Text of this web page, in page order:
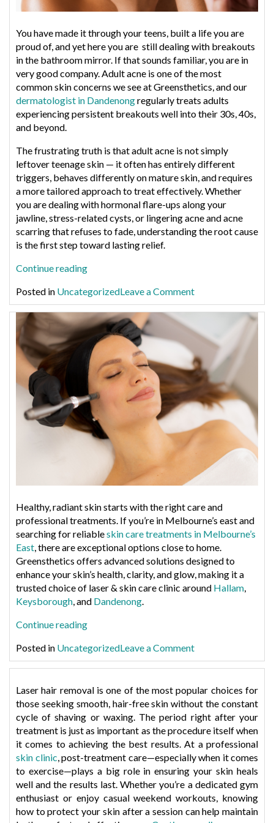
You have made it through your teens, built a life you are
proud of, and yet here you are still dealing with breakouts
in the bathroom mirror. If that sounds familiar, you are in
very good company. Adult acne is one of the most
common skin concerns we see at Greensthetics, and our
dermatologist in Dandenongregularly treats adults
experiencing persistent breakouts well into their 30s, 40s,
and beyond.
The frustrating truth is that adult acne is not simply
leftover teenage skin — it often has entirely different
triggers, behaves differently on mature skin, and requires
a more tailored approach to treat effectively. Whether
you are dealing with hormonal flare-ups along your
jawline, stress-related cysts, or lingering acne and acne
scarring that refuses to fade, understanding the root cause
is the first step toward lasting relief.
Continue reading“What
Adult
Acne
and
How
Can
You
Treat
It
Effectively?”
Posted in UncategorizedLeave a Commenton
What
Adult
Acne
and
How
Can
You
Treat
It
Effectively?
Healthy, radiant skin starts with the right care and
professional treatments. If you’re in Melbourne’s east and
searching for reliableskin care treatments in Melbourne’s
East , there are exceptional options close to home.
Greensthetics offers advanced solutions designed to
enhance your skin’s health, clarity, and glow, making it a
trusted choice of laser & skin care clinic around Hallam
Keysborough , and Dandenong
Continue reading“Best
Care
Treatments
Hallam,
Keysborough,
and
Dandenong”
Posted in UncategorizedLeave a Commenton
Best
Care
Treatments
Near
Hallam,
Keysborough,
and
Dandenong
Laser hair removal is one of the most popular choices for
those seeking smooth, hair-free skin without the constant
cycle of shaving or waxing. The period right after your
treatment is just as important as the procedure itself when
it comes to achieving the best results. At a professional
skin clinic , post-treatment care—especially when it comes
to exercise—plays a big role in ensuring your skin heals
well and the results last. Whether you’re a dedicated gym
enthusiast or enjoy casual weekend workouts, knowing
how to protect your skin after a session can help maintain